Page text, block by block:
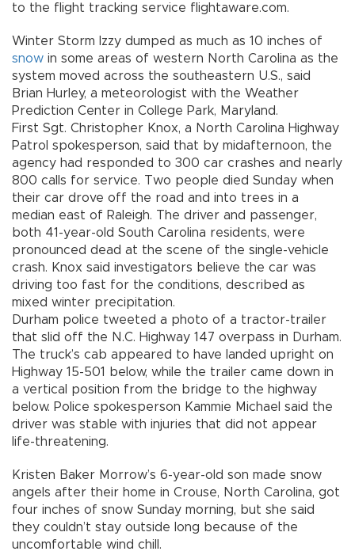
to the flight tracking service flightaware.com.
Winter Storm Izzy dumped as much as 10 inches of
snow in some areas of western North Carolina as the
system moved across the southeastern U.S., said
Brian Hurley, a meteorologist with the Weather
Prediction Center in College Park, Maryland.
First Sgt. Christopher Knox, a North Carolina Highway
Patrol spokesperson, said that by midafternoon, the
agency had responded to 300 car crashes and nearly
800 calls for service. Two people died Sunday when
their car drove off the road and into trees in a
median east of Raleigh. The driver and passenger,
both 41-year-old South Carolina residents, were
pronounced dead at the scene of the single-vehicle
crash. Knox said investigators believe the car was
driving too fast for the conditions, described as
mixed winter precipitation.
Durham police tweeted a photo of a tractor-trailer
that slid off the N.C. Highway 147 overpass in Durham.
The truck’s cab appeared to have landed upright on
Highway 15-501 below, while the trailer came down in
a vertical position from the bridge to the highway
below. Police spokesperson Kammie Michael said the
driver was stable with injuries that did not appear
life-threatening.
Kristen Baker Morrow’s 6-year-old son made snow
angels after their home in Crouse, North Carolina, got
four inches of snow Sunday morning, but she said
they couldn’t stay outside long because of the
uncomfortable wind chill.